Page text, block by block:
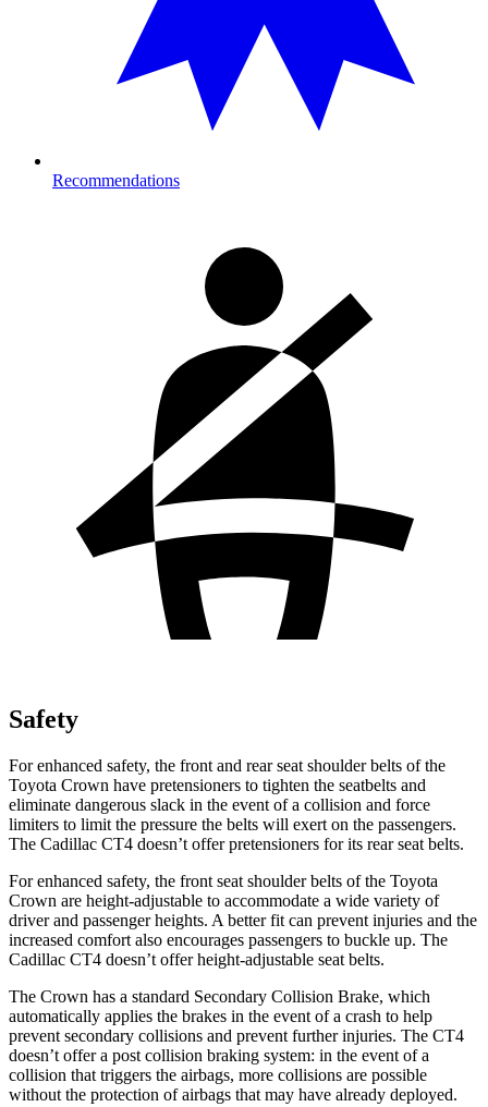
Recommendations
Safety
For enhanced safety, the front and rear seat shoulder belts of the
Toyota Crown have pretensioners to tighten the seatbelts and
eliminate dangerous slack in the event of a collision and force
limiters to limit the pressure the belts will exert on the passengers.
The Cadillac CT4 doesn’t offer pretensioners for its rear seat belts.
For enhanced safety, the front seat shoulder belts of the Toyota
Crown are height-adjustable to accommodate a wide variety of
driver and passenger heights. A better fit can prevent injuries and the
increased comfort also encourages passengers to buckle up. The
Cadillac CT4 doesn’t offer height-adjustable seat belts.
The Crown has a standard Secondary Collision Brake, which
automatically applies the brakes in the event of a crash to help
prevent secondary collisions and prevent further injuries. The CT4
doesn’t offer a post collision braking system: in the event of a
collision that triggers the airbags, more collisions are possible
without the protection of airbags that may have already deployed.